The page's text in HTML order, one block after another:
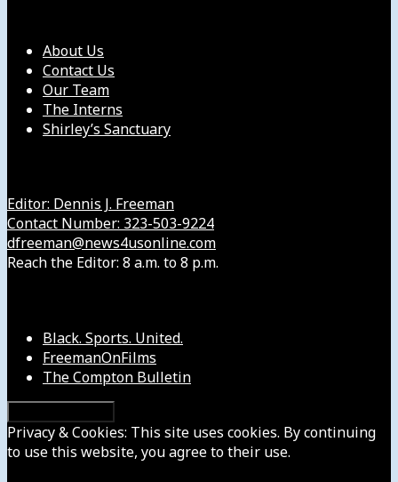
About Us
Contact Us
Our Team
The Interns
Shirley’s Sanctuary
Editor: Dennis J. Freeman
Contact Number: 323-503-9224
dfreeman@news4usonline.com
Reach the Editor: 8 a.m. to 8 p.m.
Black. Sports. United.
FreemanOnFilms
The Compton Bulletin
Privacy & Cookies: This site uses cookies. By continuing
to use this website, you agree to their use.